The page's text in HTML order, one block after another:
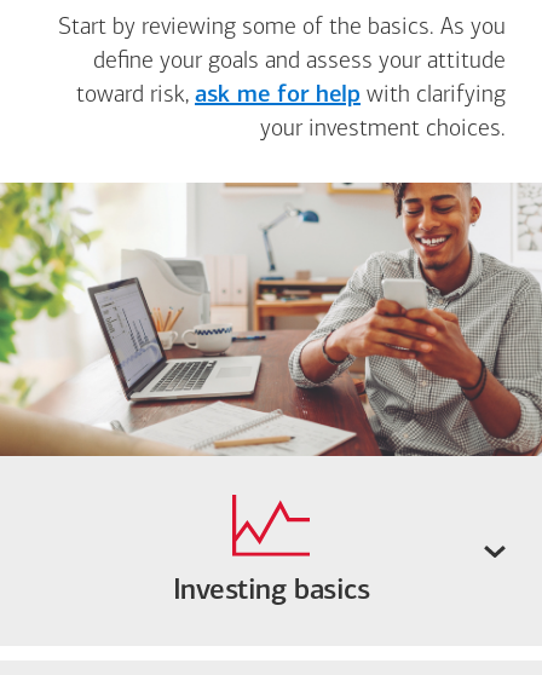
Start by reviewing some of the basics. As you
define your goals and assess your attitude
toward risk, ask me for help with clarifying
your investment choices.
Investing basics